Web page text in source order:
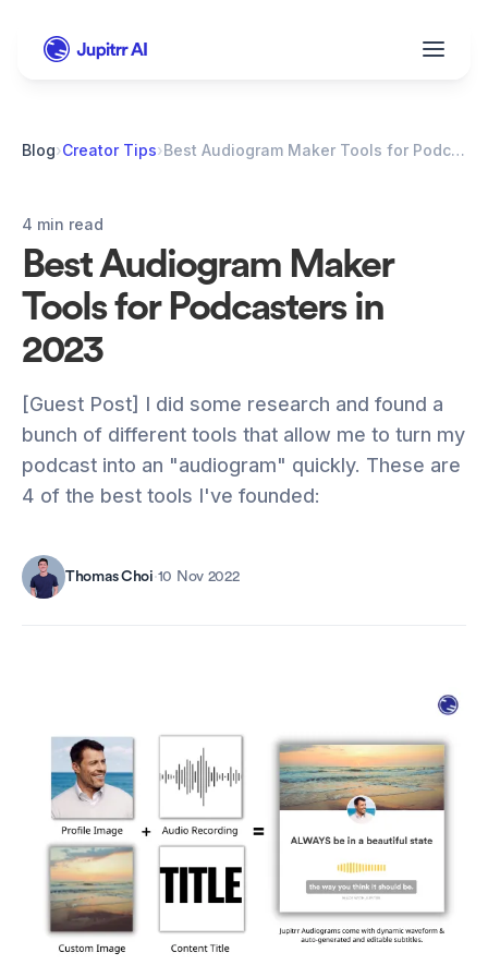
Blog›Creator Tips› Best Audiogram Maker Tools for Podcasters in 2023
4 min read
Best Audiogram Maker
Tools for Podcasters in
2023
[Guest Post] I did some research and found a
bunch of different tools that allow me to turn my
podcast into an "audiogram" quickly. These are
4 of the best tools I've founded:
Thomas Choi·10 Nov 2022